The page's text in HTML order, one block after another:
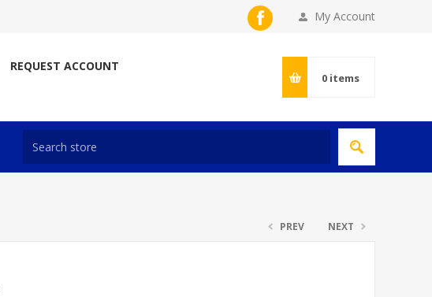
My Account
REQUEST ACCOUNT
0 items
PREV NEXT